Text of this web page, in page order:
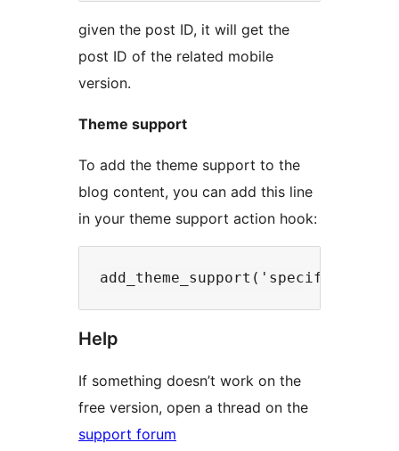
given the post ID, it will get the
post ID of the related mobile
version.
Theme support
To add the theme support to the
blog content, you can add this line
in your theme support action hook:
Help
If something doesn’t work on the
free version, open a thread on the
support forum